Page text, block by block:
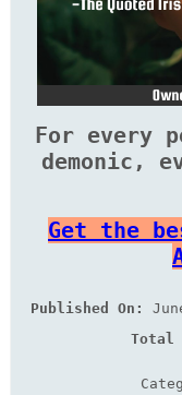
For every
demonic,
Get the
Published On:
Total